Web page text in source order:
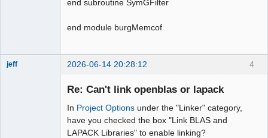
end subroutine SymGFilter
end module burgMemcof
4
jeff 2026-06-14 20:28:12
Re: Can't link openblas or lapack
In Project Options under the "Linker" category,
have you checked the box "Link BLAS and
LAPACK Libraries" to enable linking?